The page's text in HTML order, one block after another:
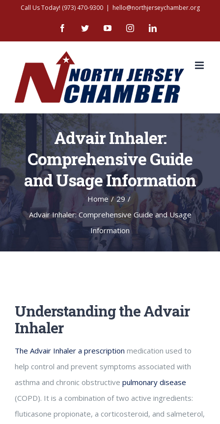
content
Call Us Today! (973) 470-9300 | hello@northjerseychamber.org
FacebookTwitterYouTubeInstagramLinkedIn
Advair Inhaler:
Comprehensive Guide
and Usage Information
Home / 29 /
Advair Inhaler: Comprehensive Guide and Usage
Information
Understanding the Advair
Inhaler
The Advair Inhaler a prescription medication used to
help control and prevent symptoms associated with
asthma and chronic obstructive pulmonary disease
(COPD). It is a combination of two active ingredients:
fluticasone propionate, a corticosteroid, and salmeterol,